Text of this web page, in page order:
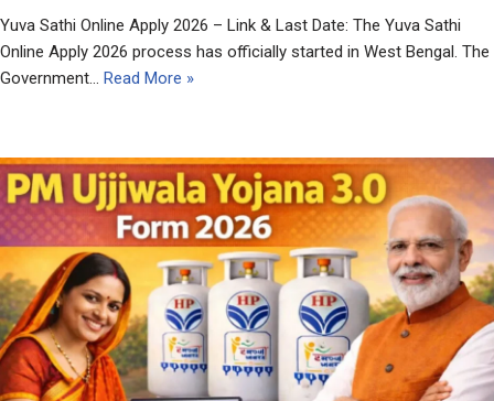
Yuva Sathi Online Apply 2026 – Link & Last Date: The Yuva Sathi
Online Apply 2026 process has officially started in West Bengal. The
Government… Read More »